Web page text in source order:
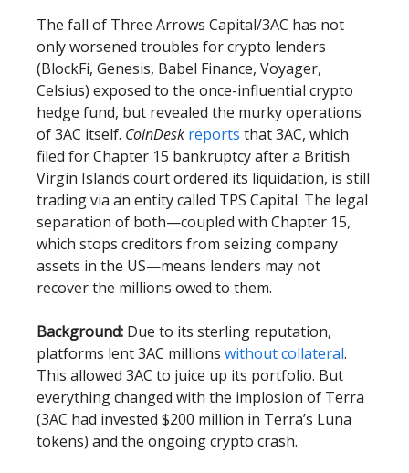
The fall of Three Arrows Capital/3AC has not
only worsened troubles for crypto lenders
(BlockFi, Genesis, Babel Finance, Voyager,
Celsius) exposed to the once-influential crypto
hedge fund, but revealed the murky operations
of 3AC itself. CoinDesk reports that 3AC, which
filed for Chapter 15 bankruptcy after a British
Virgin Islands court ordered its liquidation, is still
trading via an entity called TPS Capital. The legal
separation of both—coupled with Chapter 15,
which stops creditors from seizing company
assets in the US—means lenders may not
recover the millions owed to them.
Background: Due to its sterling reputation,
platforms lent 3AC millions without collateral.
This allowed 3AC to juice up its portfolio. But
everything changed with the implosion of Terra
(3AC had invested $200 million in Terra’s Luna
tokens) and the ongoing crypto crash.